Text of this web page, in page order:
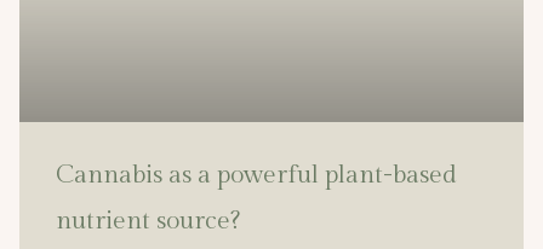
Cannabis as a powerful plant-based
nutrient source?